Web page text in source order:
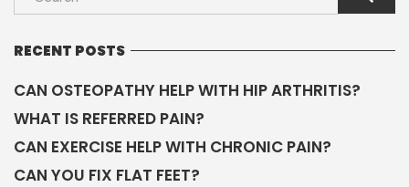
RECENT POSTS
CAN OSTEOPATHY HELP WITH HIP ARTHRITIS?
WHAT IS REFERRED PAIN?
CAN EXERCISE HELP WITH CHRONIC PAIN?
CAN YOU FIX FLAT FEET?